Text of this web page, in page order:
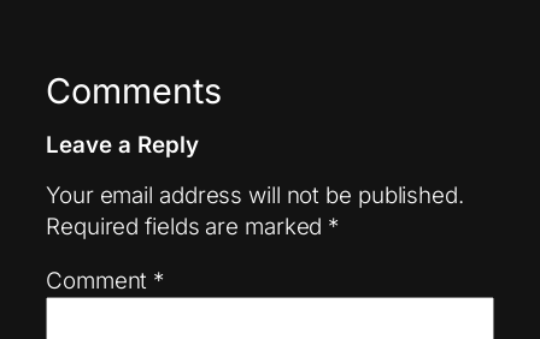
Comments
Leave a Reply
Your email address will not be published.
Required fields are marked *
Comment *